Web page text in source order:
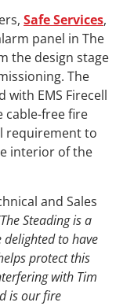
Safe Services,
panel in The
the design stage
The
with EMS Firecell
cable-free fire
requirement to
interior of the
and Sales
Steading is a
to have
protect this
with Tim
is our fire